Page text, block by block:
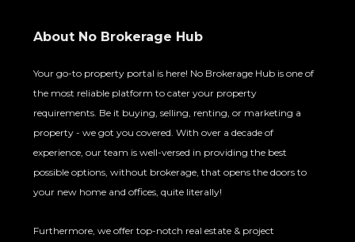
About No Brokerage Hub
Your go-to property portal is here! No Brokerage Hub is one of
the most reliable platform to cater your property
requirements. Be it buying, selling, renting, or marketing a
property - we got you covered. With over a decade of
experience, our team is well-versed in providing the best
possible options, without brokerage, that opens the doors to
your new home and offices, quite literally!
Furthermore, we offer top-notch real estate & project